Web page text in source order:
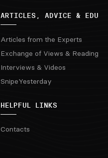
ARTICLES, ADVICE & EDU
Articles from the Experts
Exchange of Views & Reading
Interviews & Videos
SnipeYesterday
HELPFUL LINKS
Contacts